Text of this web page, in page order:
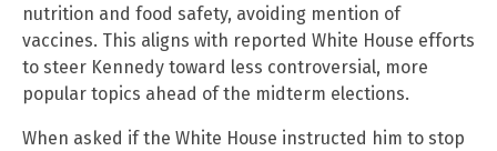
nutrition and food safety, avoiding mention of
vaccines. This aligns with reported White House efforts
to steer Kennedy toward less controversial, more
popular topics ahead of the midterm elections.
When asked if the White House instructed him to stop